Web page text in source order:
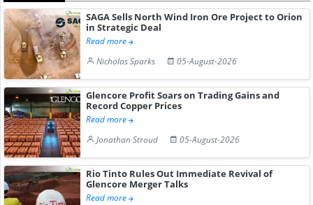
SAGA Sells North Wind Iron Ore Project to Orion
in Strategic Deal
Read more
Nicholas Sparks
05-August-2026
Glencore Profit Soars on Trading Gains and
Record Copper Prices
Read more
Jonathan Stroud
05-August-2026
Rio Tinto Rules Out Immediate Revival of
Glencore Merger Talks
Read more